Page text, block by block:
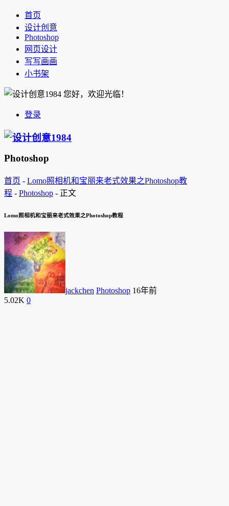
首页
设计创意
Photoshop
网页设计
写写画画
小书架
您好，欢迎光临！
登录
Photoshop
首页 - Lomo照相机和宝丽来老式效果之Photoshop教
程 - Photoshop - 正文
Lomo照相机和宝丽来老式效果之Photoshop教程
jackchen Photoshop 16年前
5.02K 0